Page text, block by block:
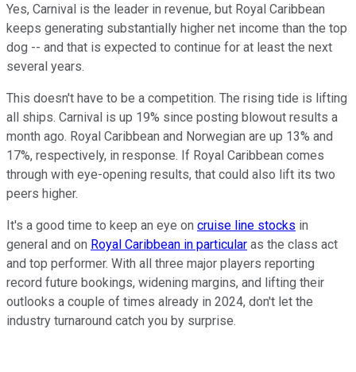
Yes, Carnival is the leader in revenue, but Royal Caribbean
keeps generating substantially higher net income than the top
dog -- and that is expected to continue for at least the next
several years.
This doesn't have to be a competition. The rising tide is lifting
all ships. Carnival is up 19% since posting blowout results a
month ago. Royal Caribbean and Norwegian are up 13% and
17%, respectively, in response. If Royal Caribbean comes
through with eye-opening results, that could also lift its two
peers higher.
It's a good time to keep an eye on cruise line stocks in
general and on Royal Caribbean in particular as the class act
and top performer. With all three major players reporting
record future bookings, widening margins, and lifting their
outlooks a couple of times already in 2024, don't let the
industry turnaround catch you by surprise.